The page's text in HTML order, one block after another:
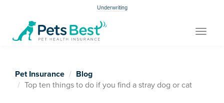
Underwriting
Toggle
Pet Insurance
Blog
Top ten things to do if you find a stray dog or cat